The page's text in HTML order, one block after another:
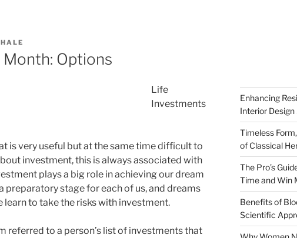
Month: Options
Life
Investments
is very useful but at the same time difficult to
investment, this is always associated with
plays a big role in achieving our dream
preparatory stage for each of us, and dreams
learn to take the risks with investment.
referred to a person’s list of investments that
Enhancing
Interior
Timeless
of Classical
The Pro’s
Time and Win
Benefits of
Scientific